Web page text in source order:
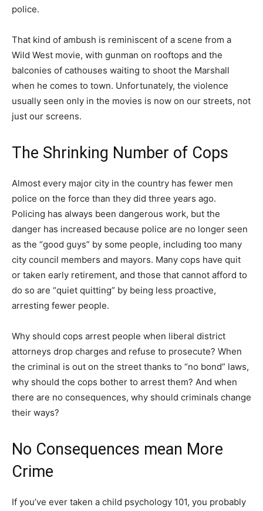
police.
That kind of ambush is reminiscent of a scene from a
Wild West movie, with gunman on rooftops and the
balconies of cathouses waiting to shoot the Marshall
when he comes to town. Unfortunately, the violence
usually seen only in the movies is now on our streets, not
just our screens.
The Shrinking Number of Cops
Almost every major city in the country has fewer men
police on the force than they did three years ago.
Policing has always been dangerous work, but the
danger has increased because police are no longer seen
as the “good guys” by some people, including too many
city council members and mayors. Many cops have quit
or taken early retirement, and those that cannot afford to
do so are “quiet quitting” by being less proactive,
arresting fewer people.
Why should cops arrest people when liberal district
attorneys drop charges and refuse to prosecute? When
the criminal is out on the street thanks to “no bond” laws,
why should the cops bother to arrest them? And when
there are no consequences, why should criminals change
their ways?
No Consequences mean More
Crime
If you’ve ever taken a child psychology 101, you probably